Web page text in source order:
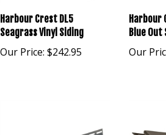
Harbour Crest DL5
Seagrass Vinyl Siding
Our Price: $242.95
Harbour
Blue Out
Our